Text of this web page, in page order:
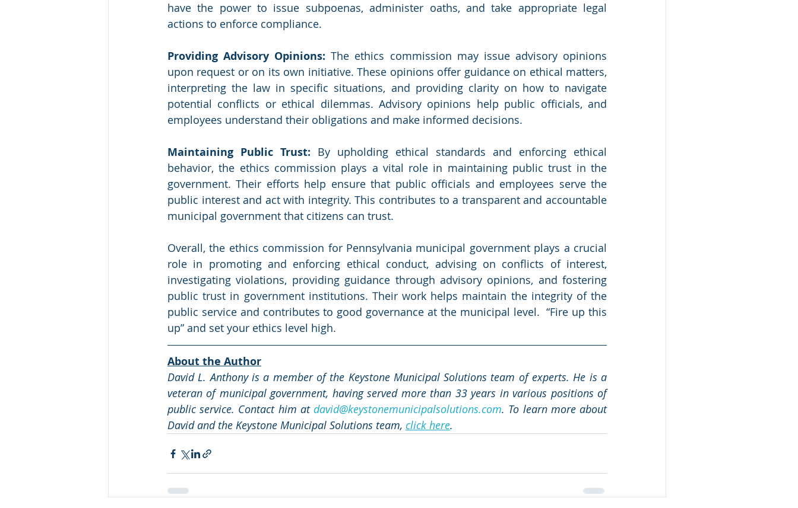
have the power to issue subpoenas, administer oaths, and take appropriate legal
actions to enforce compliance.
Providing Advisory Opinions: The ethics commission may issue advisory opinions
upon request or on its own initiative. These opinions offer guidance on ethical matters,
interpreting the law in specific situations, and providing clarity on how to navigate
potential conflicts or ethical dilemmas. Advisory opinions help public officials, and
employees understand their obligations and make informed decisions.
Maintaining Public Trust: By upholding ethical standards and enforcing ethical
behavior, the ethics commission plays a vital role in maintaining public trust in the
government. Their efforts help ensure that public officials and employees serve the
public interest and act with integrity. This contributes to a transparent and accountable
municipal government that citizens can trust.
Overall, the ethics commission for Pennsylvania municipal government plays a crucial
role in promoting and enforcing ethical conduct, advising on conflicts of interest,
investigating violations, providing guidance through advisory opinions, and fostering
public trust in government institutions. Their work helps maintain the integrity of the
public service and contributes to good governance at the municipal level.  “Fire up this
up” and set your ethics level high.
About the Author
David L. Anthony is a member of the Keystone Municipal Solutions team of experts. He is a
veteran of municipal government, having served more than 33 years in various positions of
public service. Contact him at david@keystonemunicipalsolutions.com. To learn more about
David and the Keystone Municipal Solutions team, click here.